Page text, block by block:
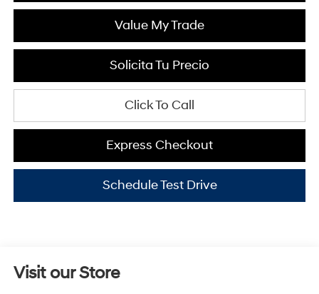
Value My Trade
Solicita Tu Precio
Click To Call
Express Checkout
Schedule Test Drive
Visit our Store